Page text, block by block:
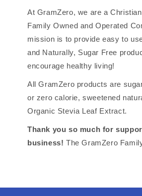
At GramZero, we are a
Family Owned and Operated
mission is to provide easy to
and Naturally, Sugar Free
encourage healthy living!
All GramZero products are
or zero calorie, sweetened
Organic Stevia Leaf Extract.
Thank you so much for
business! The GramZero